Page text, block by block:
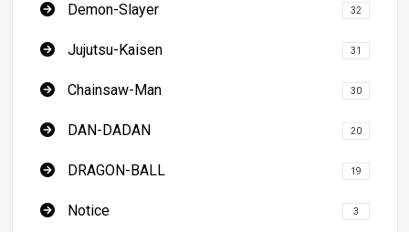
Demon-Slayer 32
Jujutsu-Kaisen 31
Chainsaw-Man 30
DAN-DADAN 20
DRAGON-BALL 19
Notice 3